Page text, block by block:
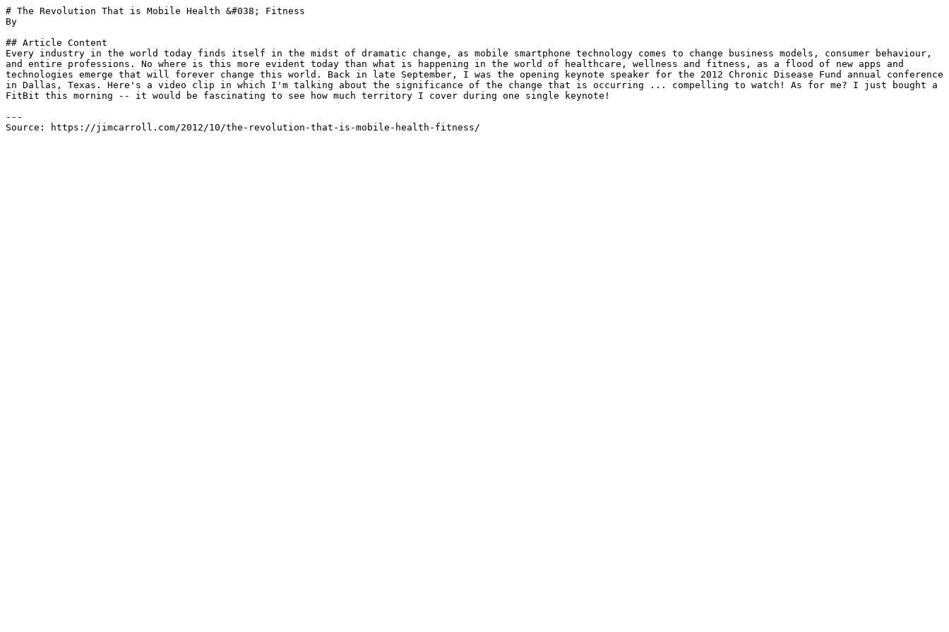
# The Revolution That is Mobile Health &#038; Fitness
By
## Article Content
Every industry in the world today finds itself in the midst of dramatic change, as mobile smartphone technology comes to change business models, consumer behaviour,
and entire professions. No where is this more evident today than what is happening in the world of healthcare, wellness and fitness, as a flood of new apps and
technologies emerge that will forever change this world. Back in late September, I was the opening keynote speaker for the 2012 Chronic Disease Fund annual conference
in Dallas, Texas. Here's a video clip in which I'm talking about the significance of the change that is occurring ... compelling to watch! As for me? I just bought a
FitBit this morning -- it would be fascinating to see how much territory I cover during one single keynote!
---
Source: https://jimcarroll.com/2012/10/the-revolution-that-is-mobile-health-fitness/